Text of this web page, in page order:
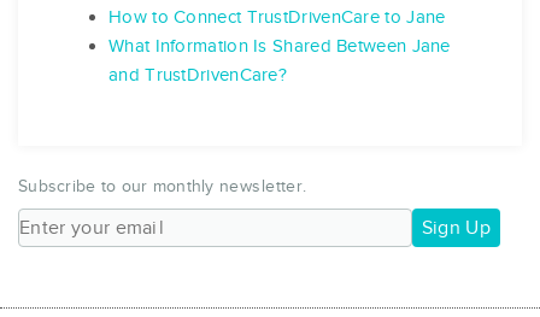
How to Connect TrustDrivenCare to Jane
What Information Is Shared Between Jane
and TrustDrivenCare?
Subscribe to our monthly newsletter.
Sign Up